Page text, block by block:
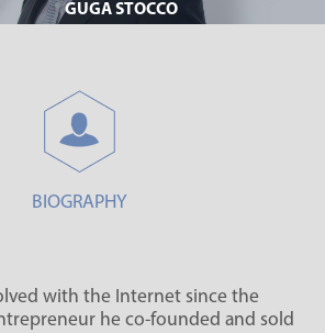
GUGA STOCCO
BIOGRAPHY
with the Internet since the
he co-founded and sold